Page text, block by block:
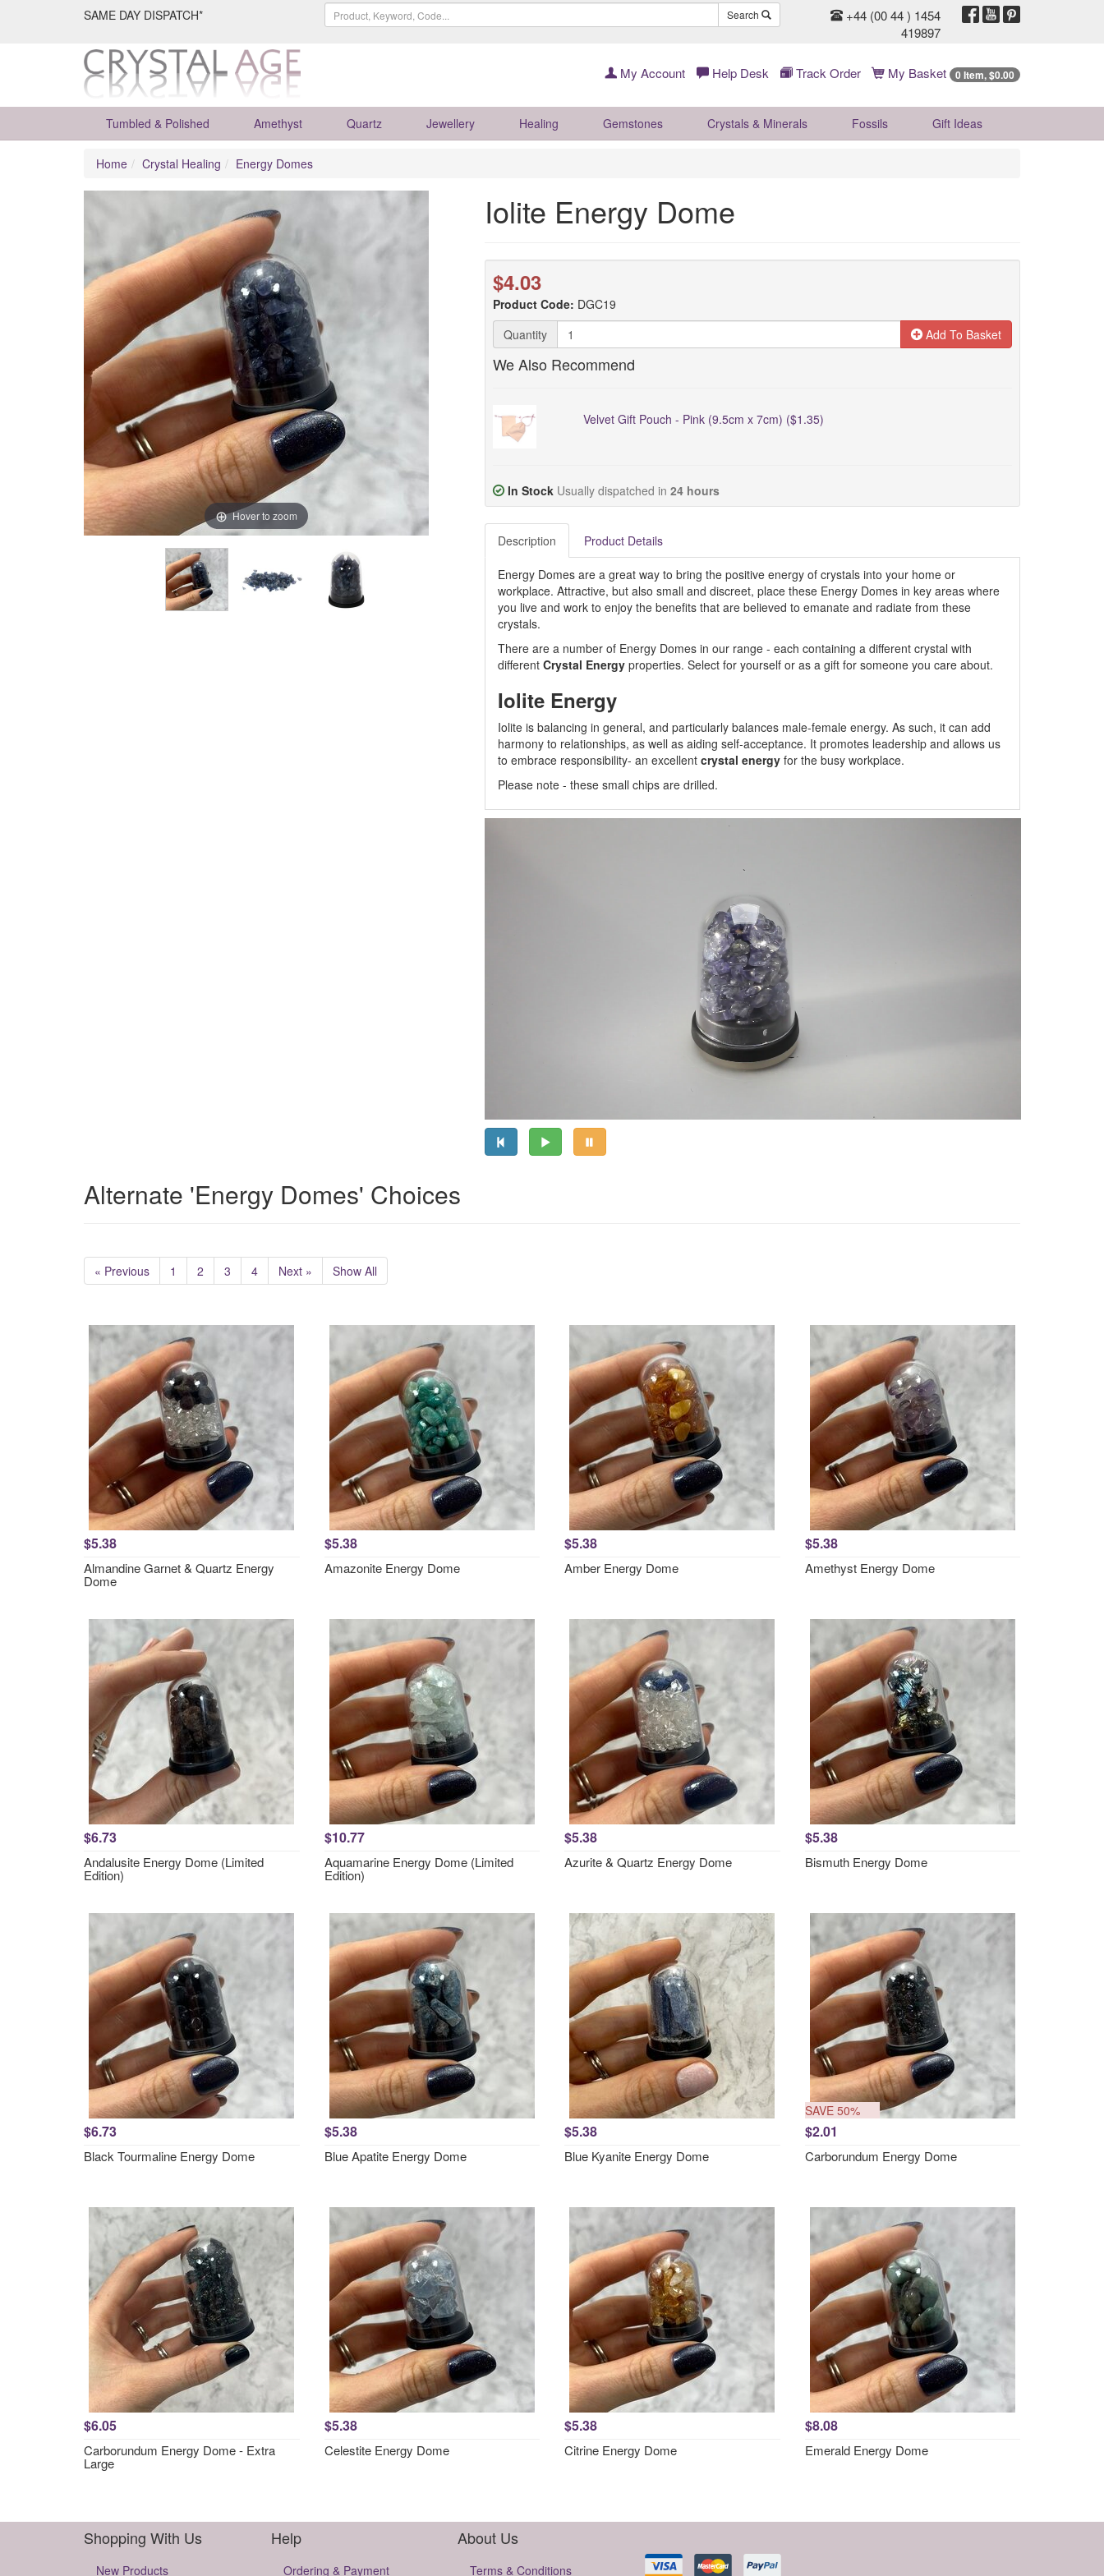
SAME DAY DISPATCH* Search
+44 (00 44 ) 1454
419897
My Account Help Desk Track Order My Basket 0 Item, $0.00
Tumbled & Polished Amethyst Quartz Jewellery Healing Gemstones Crystals & Minerals Fossils Gift Ideas
Home Crystal Healing Energy Domes
Hover to zoom
Iolite Energy Dome
$4.03
Product Code: DGC19
Quantity
Add To Basket
We Also Recommend
Velvet Gift Pouch - Pink (9.5cm x 7cm) ($1.35)
In Stock Usually dispatched in 24 hours
Description Product Details
Energy Domes are a great way to bring the positive energy of crystals into your home or
workplace. Attractive, but also small and discreet, place these Energy Domes in key areas where
you live and work to enjoy the benefits that are believed to emanate and radiate from these
crystals.
There are a number of Energy Domes in our range - each containing a different crystal with
different Crystal Energyproperties. Select for yourself or as a gift for someone you care about.
Iolite Energy
Iolite is balancing in general, and particularly balances male-female energy. As such, it can add
harmony to relationships, as well as aiding self-acceptance. It promotes leadership and allows us
to embrace responsibility- an excellent crystal energyfor the busy workplace.
Please note - these small chips are drilled.
Alternate 'Energy Domes' Choices
« Previous 1 2 3 4 Next » Show All
$5.38
Almandine Garnet & Quartz Energy
Dome
$5.38
Amazonite Energy Dome
$5.38
Amber Energy Dome
$5.38
Amethyst Energy Dome
$6.73
Andalusite Energy Dome (Limited
Edition)
$10.77
Aquamarine Energy Dome (Limited
Edition)
$5.38
Azurite & Quartz Energy Dome
$5.38
Bismuth Energy Dome
$6.73
Black Tourmaline Energy Dome
$5.38
Blue Apatite Energy Dome
$5.38
Blue Kyanite Energy Dome
SAVE 50%
$2.01
Carborundum Energy Dome
$6.05
Carborundum Energy Dome - Extra
Large
$5.38
Celestite Energy Dome
$5.38
Citrine Energy Dome
$8.08
Emerald Energy Dome
Shopping With Us
New Products
Help
Ordering & Payment
About Us
Terms & Conditions